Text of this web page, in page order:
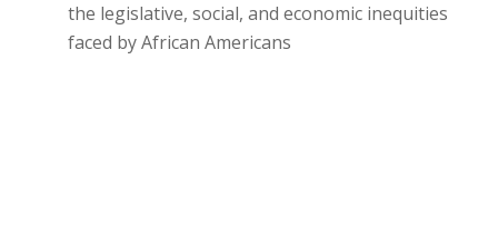
the legislative, social, and economic inequities
faced by African Americans